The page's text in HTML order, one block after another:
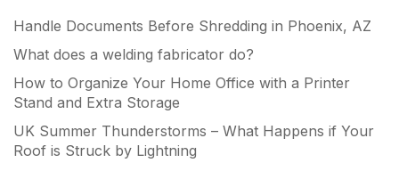
Handle Documents Before Shredding in Phoenix, AZ
What does a welding fabricator do?
How to Organize Your Home Office with a Printer
Stand and Extra Storage
UK Summer Thunderstorms – What Happens if Your
Roof is Struck by Lightning